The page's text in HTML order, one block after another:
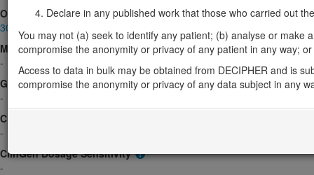
OMIM
300641
Morbid
-
GeneReviews
-
ClinGen gene/disease
-
ClinGen Dosage Sensitivity
-
Declare in any published work that those who carried out
You may not (a) seek to identify any patient; (b) analyse or
compromise the anonymity or privacy of any patient in any way;
Access to data in bulk may be obtained from DECIPHER and is
compromise the anonymity or privacy of any data subject in any